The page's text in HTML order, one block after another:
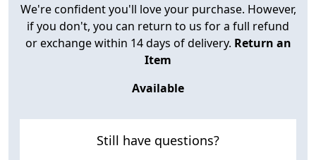
We're confident you'll love your purchase. However,
if you don't, you can return to us for a full refund
or exchange within 14 days of delivery. Return an
Item
Available
Still have questions?